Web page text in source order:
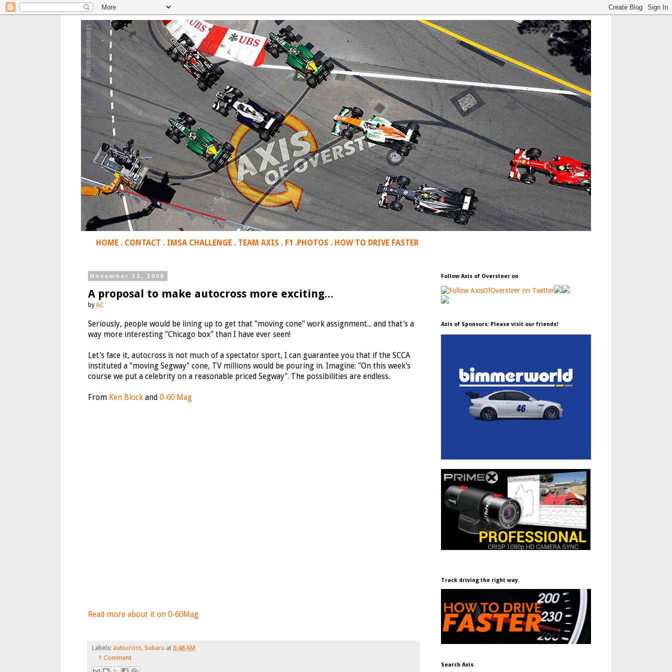
HOME . CONTACT . IMSA CHALLENGE . TEAM AXIS . F1 .PHOTOS . HOW TO DRIVE FASTER
November 13, 2008
A proposal to make autocross more exciting...
by AC
Seriously, people would be lining up to get that "moving cone" work assignment... and that's a
way more interesting "Chicago box" than I have ever seen!
Let's face it, autocross is not much of a spectator sport, I can guarantee you that if the SCCA
instituted a "moving Segway" cone, TV millions would be pouring in. Imagine: "On this week's
course we put a celebrity on a reasonable priced Segway". The possibilities are endless.
From Ken Block and 0-60 Mag
Read more about it on 0-60Mag
Labels: autocross, Subaru at 6:48 AM
1 Comment
Follow Axis of Oversteer on
Axis of Sponsors: Please visit our friends!
Track driving the right way.
Search Axis